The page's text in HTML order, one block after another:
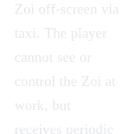
Zoi off-screen via
taxi. The player
cannot see or
control the Zoi at
work, but
receives periodic